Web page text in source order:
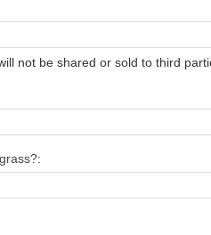
not be shared or sold to third